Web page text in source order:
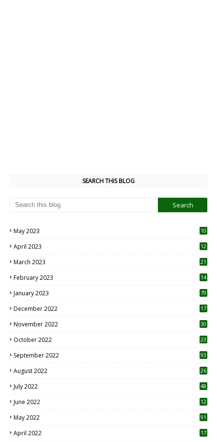
SEARCH THIS BLOG
May 2023
10
April 2023
12
March 2023 21
February 2023 14
January 2023 79
December 2022 17
November 2022 30
October 2022
23
September 2022 93
August 2022
26
July 2022 48
June 2022
12
May 2022 91
April 2022
17